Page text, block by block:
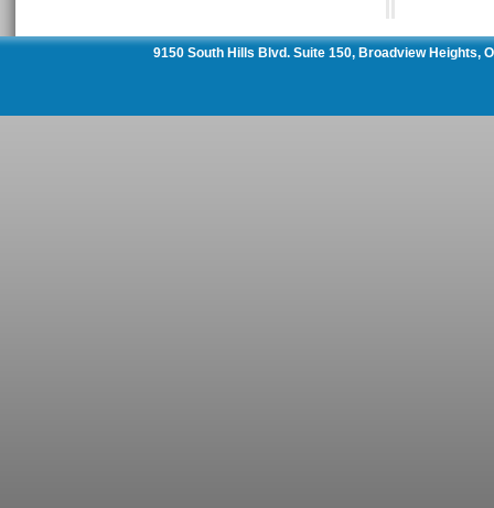
9150 South Hills Blvd. Suite 150, Broadview Heights,